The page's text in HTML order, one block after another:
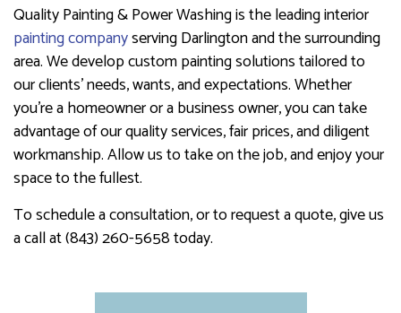
Quality Painting & Power Washing is the leading interior
painting companyserving Darlington and the surrounding
area. We develop custom painting solutions tailored to
our clients’ needs, wants, and expectations. Whether
you’re a homeowner or a business owner, you can take
advantage of our quality services, fair prices, and diligent
workmanship. Allow us to take on the job, and enjoy your
space to the fullest.
To schedule a consultation, or to request a quote, give us
a call at (843) 260-5658 today.